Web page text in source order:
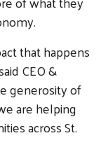
that happens
CEO &
generosity of
are helping
across St.